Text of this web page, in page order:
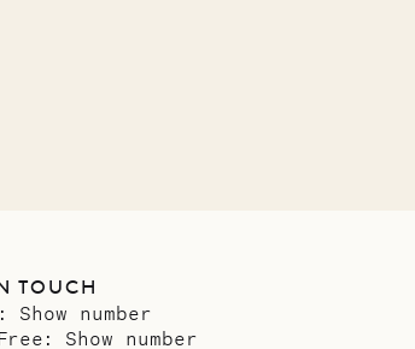
TOUCH
Show number
Show number